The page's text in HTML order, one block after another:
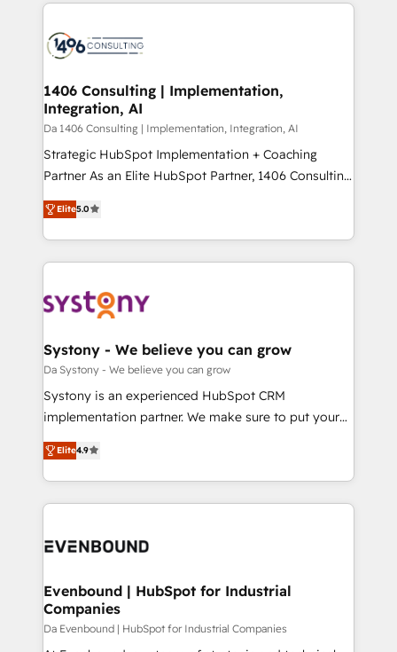
ィブ・エージェンシーです。事業部・グループ会社・部
を、CRMを軸とした全社共通基盤に再構築します。意
思決定者・PMO・現場担当者に並走します。 1️⃣
HubSpot導入・活用支援 顧客データの一元化から、
GTMの見える化・自動化まで。全Hub統合運用、デー
タ品質設計、グループ横断のCRM統合に対応します。
の一部をAIが自律実行する組織への移行を設計・実装。
Breeze・Claude等をHubSpotと連携させ、役割定義・
革を、構想から実装・定着までPMOとして主導。「設
定の代行ではなく、設計の責任」を引き受け、部門横断
の統合・浸透・変革管理を実行します。 ▸ CMS戦略設
計・構築：リード獲得・CVR・SEOを前提にした情報設
提供。 ▸ 既存CRM・MAからの移行支援：Salesforce・
Marketo・Pardot等からの移行、カスタム設計、履歴
データ移行と活用設計まで。 ▸ AEO対応：ChatGPT・
か？ ✓ HubSpot Eliteパートナー認定 ✓ HubSpotアワ
ISO9001:2015 取得 ✓ 400社以上の導入実績 ✓
状整理の壁打ちなど、構想段階からお気軽にお問い合わ
せください。
1406 Consulting | Implementation,
Integration, AI
Da 1406 Consulting | Implementation, Integration, AI
Strategic HubSpot Implementation + Coaching
Partner As an Elite HubSpot Partner, 1406 Consulting
helps mid-market revenue teams transform how
they sell, market, and serve. We don't just build your
HubSpot—we teach your team to own it, then stay
to help you keep winning. What We Do ⚙️ CRM
Data & Content 📈 Sales & Marketing Alignment +
Agent Creation 🔄 Custom Integrations & Data
Migration Why 1406 We become part of your team.
Your team learns while we build. We fix what others
broke. Built for mid-market reality—practical
constraints. By the Numbers 🏆 Top 1% of all
HubSpot partners 🔄 Top 5% globally in client
and sales ops at mid-market companies ready to
Elite5.0
Systony - We believe you can grow
Da Systony - We believe you can grow
Systony is an experienced HubSpot CRM
implementation partner. We make sure to put your
organization's needs and goals first and think along
with your organization. We are only satisfied once
you are too. Why Systony? - 20+ years of
experience with CRM, Marketing, Sales & Service
Own back-end developers - Complex data
View, SuperOffice) - Custom integrations (e.g. MS
Business Central, Navision, AX, SAP, Exact, AFAS) We
focus on growing B2B companies in the SME sector
Elite4.9
Evenbound | HubSpot for Industrial
Companies
Da Evenbound | HubSpot for Industrial Companies